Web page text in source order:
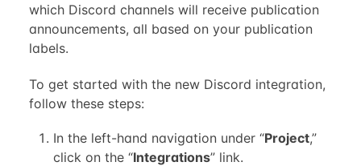
which Discord channels will receive publication
announcements, all based on your publication
labels.
To get started with the new Discord integration,
follow these steps:
In the left-hand navigation under “Project,”
click on the “Integrations” link.